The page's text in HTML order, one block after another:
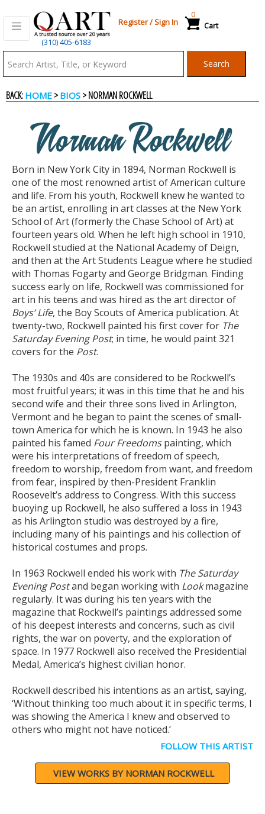
(310) 405-6183
Register/Sign In Cart
0
Search
BACK: HOME >BIOS > NORMAN ROCKWELL
Norman Rockwell
Born in New York City in 1894, Norman Rockwell is
one of the most renowned artist of American culture
and life. From his youth, Rockwell knew he wanted to
be an artist, enrolling in art classes at the New York
School of Art (formerly the Chase School of Art) at
fourteen years old. When he left high school in 1910,
Rockwell studied at the National Academy of Deign,
and then at the Art Students League where he studied
with Thomas Fogarty and George Bridgman. Finding
success early on life, Rockwell was commissioned for
art in his teens and was hired as the art director of
Boys’ Life, the Boy Scouts of America publication. At
twenty-two, Rockwell painted his first cover for The
Saturday Evening Post; in time, he would paint 321
covers for the Post.
The 1930s and 40s are considered to be Rockwell’s
most fruitful years; it was in this time that he and his
second wife and their three sons lived in Arlington,
Vermont and he began to paint the scenes of small-
town America for which he is known. In 1943 he also
painted his famed Four Freedomspainting, which
were his interpretations of freedom of speech,
freedom to worship, freedom from want, and freedom
from fear, inspired by then-President Franklin
Roosevelt’s address to Congress. With this success
buoying up Rockwell, he also suffered a loss in 1943
as his Arlington studio was destroyed by a fire,
including many of his paintings and his collection of
historical costumes and props.
In 1963 Rockwell ended his work with The Saturday
Evening Postand began working with Lookmagazine
regularly. It was during his ten years with the
magazine that Rockwell’s paintings addressed some
of his deepest interests and concerns, such as civil
rights, the war on poverty, and the exploration of
space. In 1977 Rockwell also received the Presidential
Medal, America’s highest civilian honor.
Rockwell described his intentions as an artist, saying,
‘Without thinking too much about it in specific terms, I
was showing the America I knew and observed to
others who might not have noticed.’
FOLLOW THIS ARTIST
VIEW WORKS BY NORMAN ROCKWELL